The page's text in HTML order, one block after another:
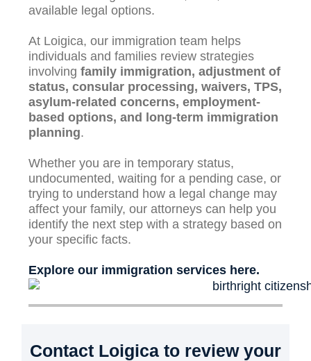
available legal options.
At Loigica, our immigration team helps
individuals and families review strategies
involving family immigration, adjustment of
status, consular processing, waivers, TPS,
asylum-related concerns, employment-
based options, and long-term immigration
planning.
Whether you are in temporary status,
undocumented, waiting for a pending case, or
trying to understand how a legal change may
affect your family, our attorneys can help you
identify the next step with a strategy based on
your specific facts.
Explore our immigration services here.
Contact Loigica to review your